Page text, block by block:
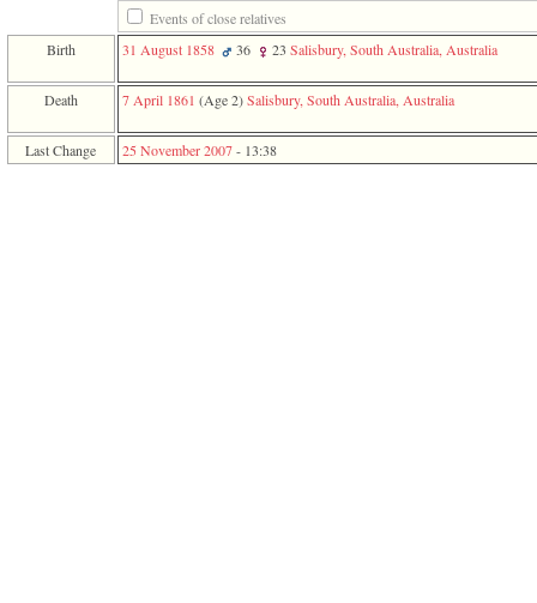
accesskeyHeaders.php
require
called
from
Events of close relatives
Birth
31 August 1858 36 23 Salisbury, South Australia, Australia
Death 7 April 1861 ‎(Age 2)‎Salisbury, South Australia, Australia
Last Change 25 November 2007- 13:38